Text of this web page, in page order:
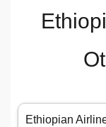
Ethiopian